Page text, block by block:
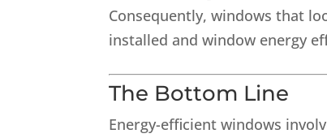
Consequently, windows that
installed and window energy
The Bottom Line
Energy-efficient windows